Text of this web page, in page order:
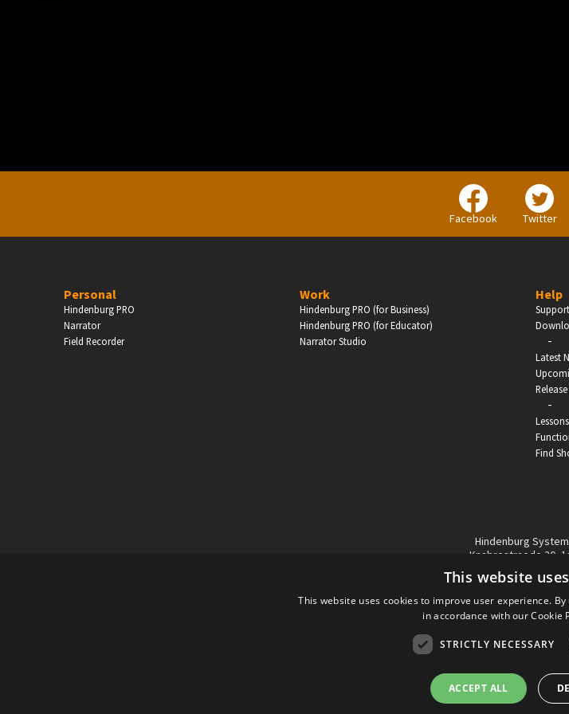
Facebook Twitter
Personal
Hindenburg PRO
Narrator
Field Recorder
Work
Hindenburg PRO (for Business)
Hindenburg PRO (for Educator)
Narrator Studio
Help
Support
-
Latest
-
Find
Hindenburg
Knabrostraede 20,
1210, Copenhagen
VAT reg no: DK-
Tel (sales only):+45
Copyright © Hindenburg
DANISH
PERSONAL
Companies,
This website
This website uses cookies to improve user experience.
in accordance with our Cookie
STRICTLY NECESSARY
ACCEPT ALL